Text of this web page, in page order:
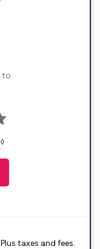
to
◊
taxes and fees.